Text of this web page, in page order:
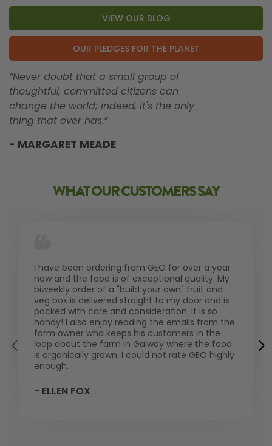
VIEW OUR BLOG
OUR PLEDGES FOR THE PLANET
“Never doubt that a small group of
thoughtful, committed citizens can
change the world; indeed, it's the only
thing that ever has.”
- MARGARET MEADE
WHAT OUR CUSTOMERS SAY
I have been ordering from GEO for over a year
now and the food is of exceptional quality. My
biweekly order of a "build your own" fruit and
veg box is delivered straight to my door and is
packed with care and consideration. It is so
handy! I also enjoy reading the emails from the
farm owner who keeps his customers in the
loop about the farm in Galway where the food
is organically grown. I could not rate GEO highly
enough.
- ELLEN FOX